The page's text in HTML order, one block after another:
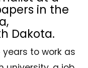
in the
Dakota.
to work as